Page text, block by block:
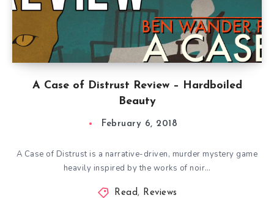
A Case of Distrust Review – Hardboiled
Beauty
February 6, 2018
A Case of Distrust is a narrative-driven, murder mystery game
heavily inspired by the works of noir…
Read, Reviews